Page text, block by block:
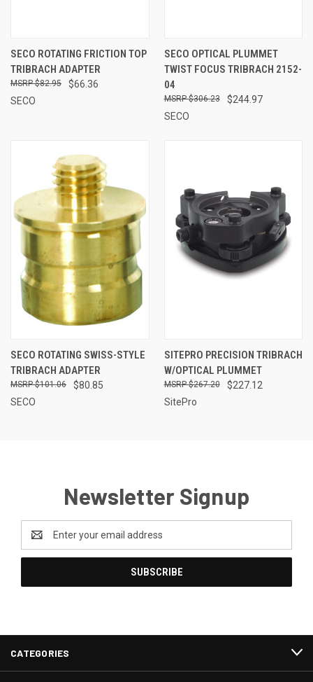
SECO ROTATING FRICTION TOP
TRIBRACH ADAPTER
$66.36
$82.95
SECO
SECO OPTICAL PLUMMET
TWIST FOCUS TRIBRACH 2152-
04
$244.97
$306.23
SECO
SECO ROTATING SWISS-STYLE
TRIBRACH ADAPTER
$80.85
$101.06
SECO
SITEPRO PRECISION TRIBRACH
W/OPTICAL PLUMMET
$227.12
$267.20
SitePro
Newsletter Signup
Address
CATEGORIES